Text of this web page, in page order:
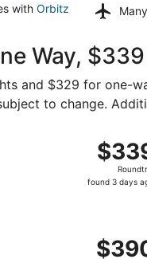
with Orbitz
Way,
and $329 for one-
to change.
$339
found
found 3 days
$390